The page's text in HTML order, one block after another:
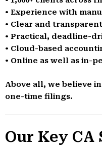
• Experience with
• Clear and
• Practical, deadline-
• Cloud-based
• Online as well as in-
Above all, we believe
one-time filings.
Our Key CA